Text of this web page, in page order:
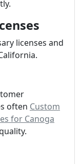
licenses and
often Custom
for Canoga